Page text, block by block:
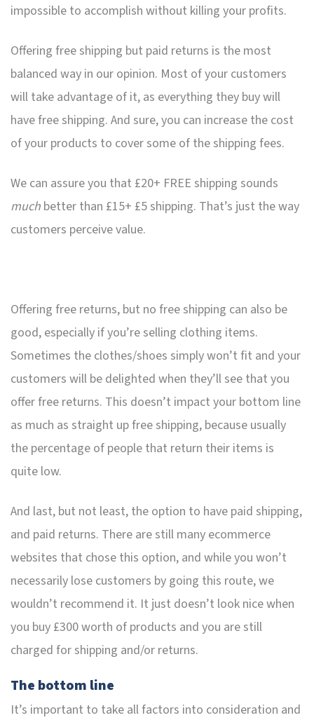
impossible to accomplish without killing your profits.
Offering free shipping but paid returns is the most
balanced way in our opinion. Most of your customers
will take advantage of it, as everything they buy will
have free shipping. And sure, you can increase the cost
of your products to cover some of the shipping fees.
We can assure you that £20+ FREE shipping sounds
much better than £15+ £5 shipping. That’s just the way
customers perceive value.
Offering free returns, but no free shipping can also be
good, especially if you’re selling clothing items.
Sometimes the clothes/shoes simply won’t fit and your
customers will be delighted when they’ll see that you
offer free returns. This doesn’t impact your bottom line
as much as straight up free shipping, because usually
the percentage of people that return their items is
quite low.
And last, but not least, the option to have paid shipping,
and paid returns. There are still many ecommerce
websites that chose this option, and while you won’t
necessarily lose customers by going this route, we
wouldn’t recommend it. It just doesn’t look nice when
you buy £300 worth of products and you are still
charged for shipping and/or returns.
The bottom line
It’s important to take all factors into consideration and